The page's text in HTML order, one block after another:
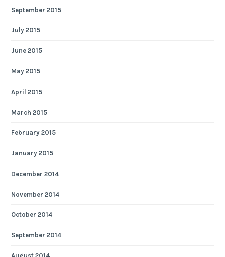
September 2015
July 2015
June 2015
May 2015
April 2015
March 2015
February 2015
January 2015
December 2014
November 2014
October 2014
September 2014